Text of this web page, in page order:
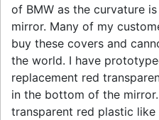
of BMW as the curvature
mirror. Many of my
buy these covers and
the world. I have
replacement red
in the bottom of the
transparent red plastic